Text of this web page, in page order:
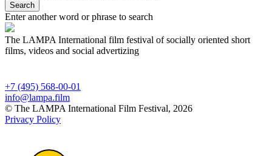
Search
Enter another word or phrase to search
The LAMPA International film festival of socially oriented short
films, videos and social advertizing
+7 (495) 568-00-01
info@lampa.film
© The LAMPA International Film Festival, 2026
Privacy Policy